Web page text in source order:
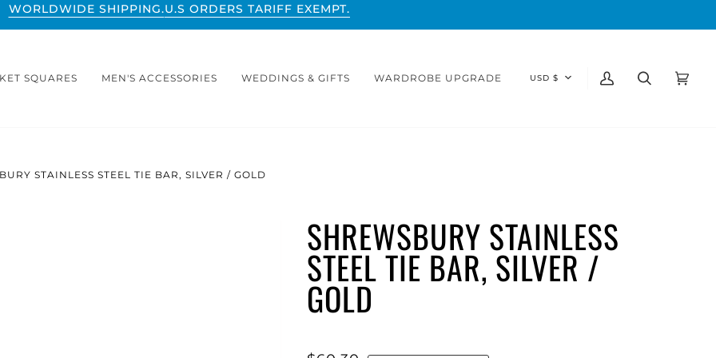
WORLDWIDE SHIPPING.U.S ORDERS TARIFF EXEMPT.
SQUARES MEN'S ACCESSORIES WEDDINGS & GIFTS WARDROBE UPGRADE CURRENCY
USD $
My
SearchCart
STAINLESS STEEL TIE BAR, SILVER / GOLD
SHREWSBURY STAINLESS
STEEL TIE BAR, SILVER /
GOLD